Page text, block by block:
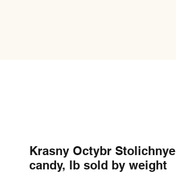
Krasny Octybr Stolichnye
candy, lb sold by weight